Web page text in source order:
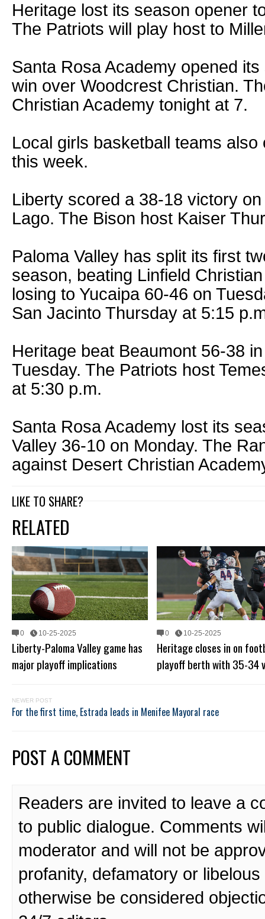
Heritage lost its season opener
The Patriots will play host to
Santa Rosa Academy opened
win over Woodcrest Christian.
Christian Academy tonight at 7.
Local girls basketball teams
this week.
Liberty scored a 38-18 victory
Lago. The Bison host Kaiser
Paloma Valley has split its first
season, beating Linfield
losing to Yucaipa 60-46 on
San Jacinto Thursday at 5:15
Heritage beat Beaumont 56-38
Tuesday. The Patriots host
at 5:30 p.m.
Santa Rosa Academy lost its
Valley 36-10 on Monday. The
against Desert Christian
LIKE TO SHARE?
RELATED
0 10-25-2025
Liberty-Paloma Valley game has
major playoff implications
0 10-25-2025
Heritage closes in on
playoff berth with 35-34
NEWER POST
For the first time, Estrada leads in Menifee Mayoral race
POST A COMMENT
Readers are invited to leave a
to public dialogue. Comments
moderator and will not be
profanity, defamatory or
otherwise be considered